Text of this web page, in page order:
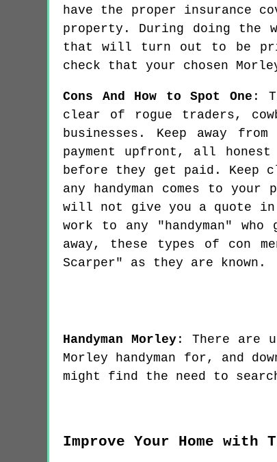
have the proper insurance
property. During doing the
that will turn out to be
check that your chosen
Cons And How to Spot One :
clear of rogue traders,
businesses. Keep away
payment upfront, all
before they get paid. Keep
any handyman comes to
will not give you a quote in
work to any "handyman"
away, these types of con
Scarper" as they are known.
Handyman Morley : There are
Morley handyman for, and
might find the need to
Improve Your Home with